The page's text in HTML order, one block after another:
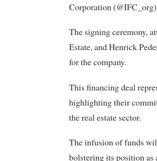
Corporation
The signing ceremony,
Estate, and Henrick
for the company.
This financing deal
highlighting their
the real estate sector.
The infusion of funds
bolstering its position as